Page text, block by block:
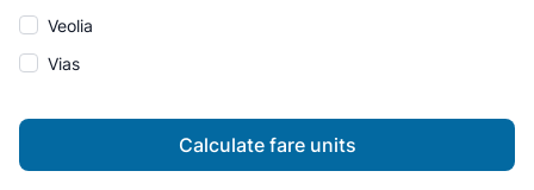
Veolia
Vias
Calculate fare units